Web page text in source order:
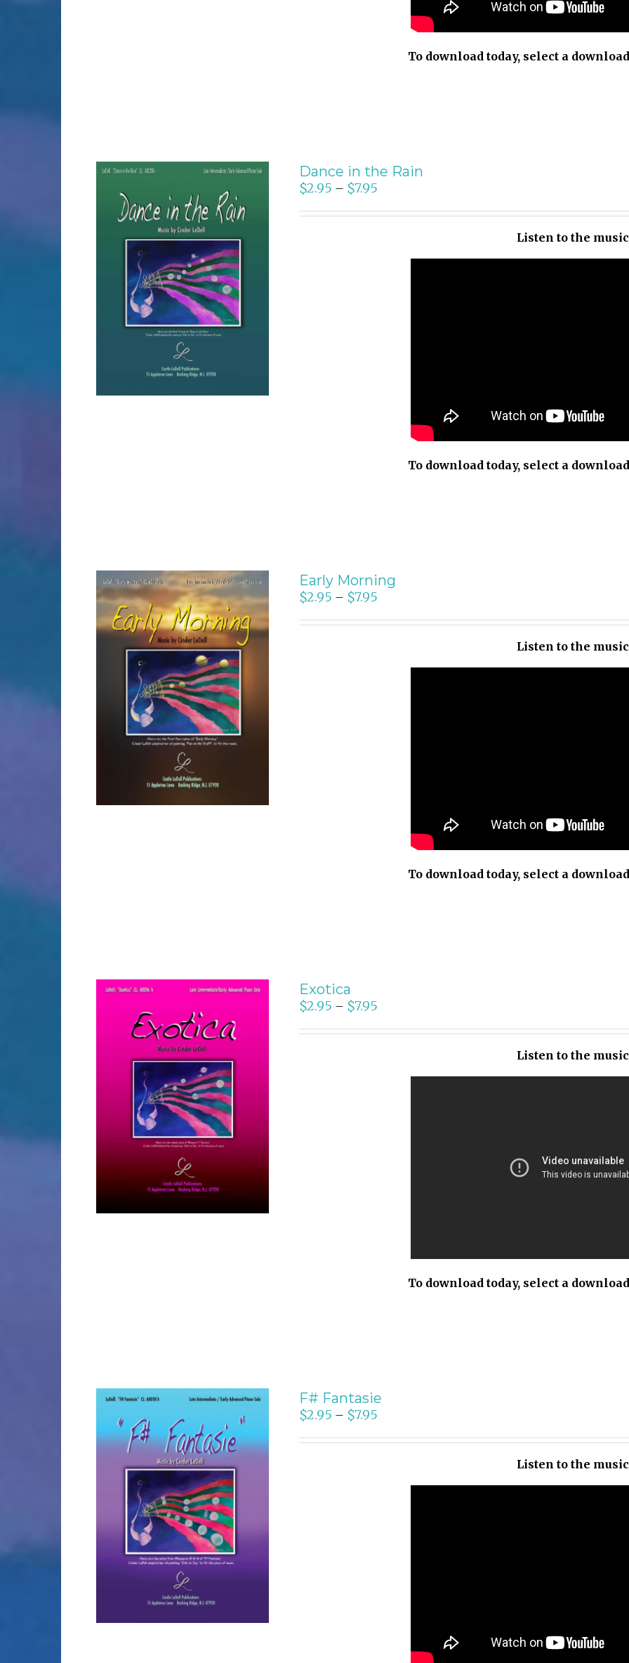
To download today, select a
SELECT OPTIONS
/
DETAILS
Dance in the Rain
$2.95 – $7.95
Listen to the music
To download today, select a
SELECT OPTIONS
/
DETAILS
Early Morning
$2.95 – $7.95
Listen to the music
To download today, select a
SELECT OPTIONS
/
DETAILS
Exotica
$2.95 – $7.95
Listen to the music
To download today, select a
SELECT OPTIONS
/
DETAILS
F# Fantasie
$2.95 – $7.95
Listen to the music